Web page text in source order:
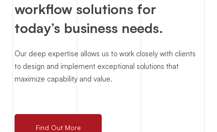
workflow solutions for
today’s business needs.
Our deep expertise allows us to work closely with clients
to design and implement exceptional solutions that
maximize capability and value.
Find Out More